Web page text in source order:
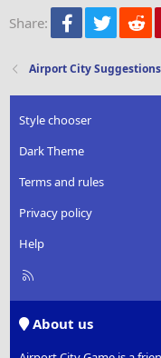
26
Share: Facebook
Twitter
Airport City Suggestions
Style chooser
Dark Theme
Terms and rules
Privacy policy
Help
R
About us